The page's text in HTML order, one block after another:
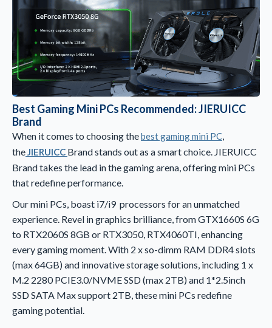
Best Gaming Mini PCs Recommended: JIERUICC
Brand
When it comes to choosing thebest gaming mini PC,
theJIERUICC Brand stands out as a smart choice. JIERUICC
Brand takes the lead in the gaming arena, offering mini PCs
that redefine performance.
Our mini PCs, boast i7/i9 processors for an unmatched
experience. Revel in graphics brilliance, from GTX1660S 6G
to RTX2060S 8GB or RTX3050, RTX4060TI, enhancing
every gaming moment. With 2 x so-dimm RAM DDR4 slots
(max 64GB) and innovative storage solutions, including 1 x
M.2 2280 PCIE3.0/NVME SSD (max 2TB) and 1*2.5inch
SSD SATA Max support 2TB, these mini PCs redefine
gaming potential.